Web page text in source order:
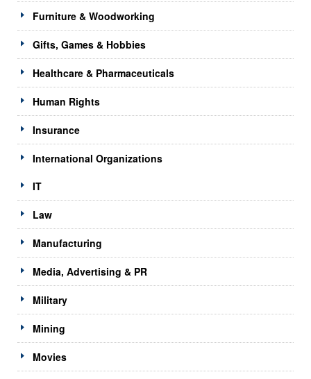
Furniture & Woodworking
Gifts, Games & Hobbies
Healthcare & Pharmaceuticals
Human Rights
Insurance
International Organizations
IT
Law
Manufacturing
Media, Advertising & PR
Military
Mining
Movies